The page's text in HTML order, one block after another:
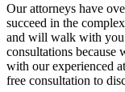
Our attorneys have
succeed in the
and will walk with you
consultations because
with our experienced
free consultation to